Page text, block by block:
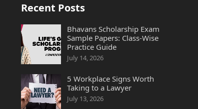
Recent Posts
Bhavans Scholarship Exam
Sample Papers: Class-Wise
Practice Guide
July 14, 2026
5 Workplace Signs Worth
Taking to a Lawyer
July 13, 2026